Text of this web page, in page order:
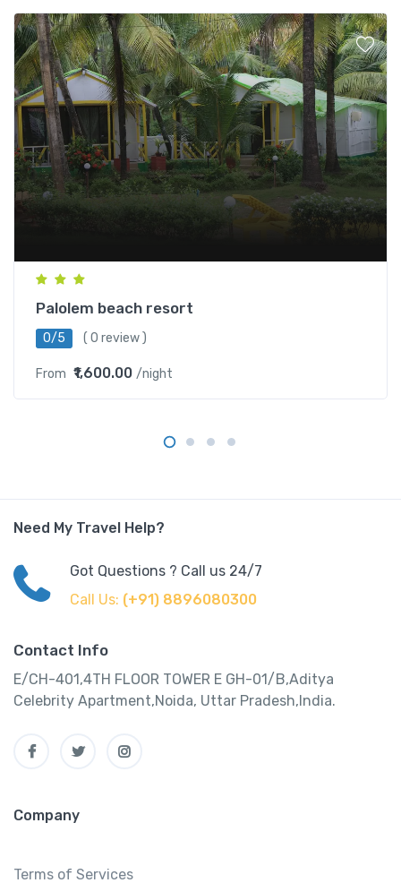
Palolem beach resort
0/5 ( 0 review )
From ₹1,600.00 /night
Need My Travel Help?
Got Questions ? Call us 24/7
Call Us: (+91) 8896080300
Contact Info
E/CH-401,4TH FLOOR TOWER E GH-01/B,Aditya
Celebrity Apartment,Noida, Uttar Pradesh,India.
Company
Terms of Services